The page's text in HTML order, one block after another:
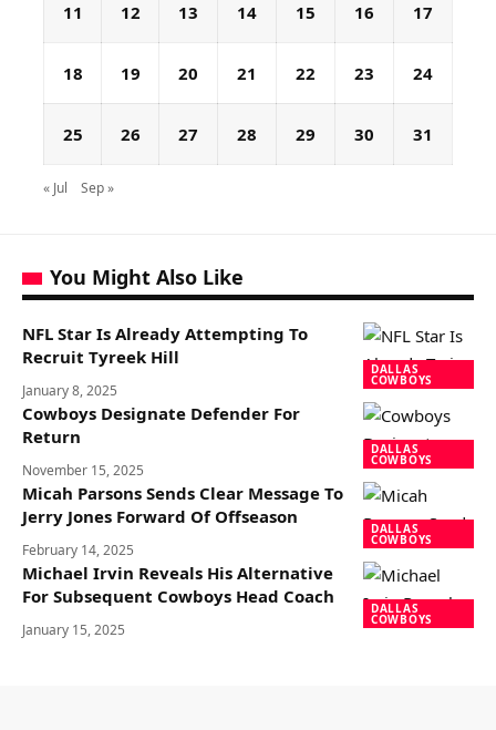
11 12 13 14 15 16 17
18 19 20 21 22 23 24
25 26 27 28 29 30 31
« Jul Sep »
You Might Also Like
DALLAS
COWBOYS
NFL Star Is Already Attempting To
Recruit Tyreek Hill
January 8, 2025
DALLAS
COWBOYS
Cowboys Designate Defender For
Return
November 15, 2025
DALLAS
COWBOYS
Micah Parsons Sends Clear Message To
Jerry Jones Forward Of Offseason
February 14, 2025
DALLAS
COWBOYS
Michael Irvin Reveals His Alternative
For Subsequent Cowboys Head Coach
January 15, 2025